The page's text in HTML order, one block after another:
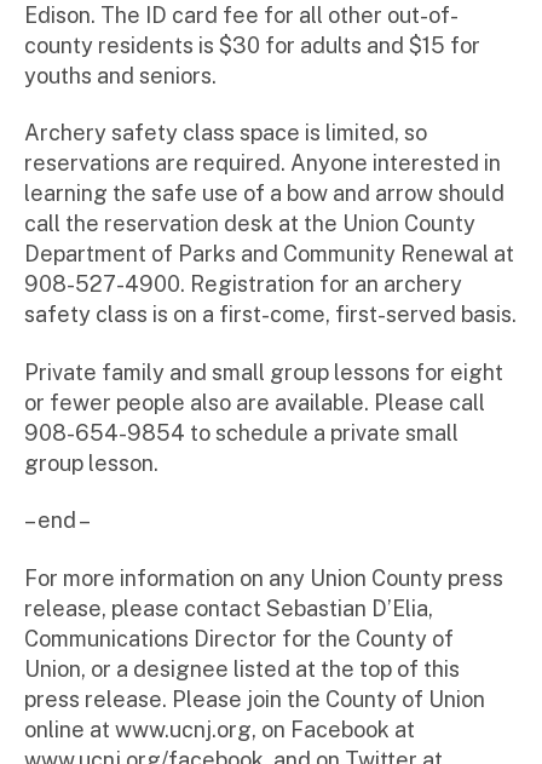
Edison. The ID card fee for all other out-of-
county residents is $30 for adults and $15 for
youths and seniors.
Archery safety class space is limited, so
reservations are required. Anyone interested in
learning the safe use of a bow and arrow should
call the reservation desk at the Union County
Department of Parks and Community Renewal at
908-527-4900. Registration for an archery
safety class is on a first-come, first-served basis.
Private family and small group lessons for eight
or fewer people also are available. Please call
908-654-9854 to schedule a private small
group lesson.
– end –
For more information on any Union County press
release, please contact Sebastian D’Elia,
Communications Director for the County of
Union, or a designee listed at the top of this
press release. Please join the County of Union
online at www.ucnj.org, on Facebook at